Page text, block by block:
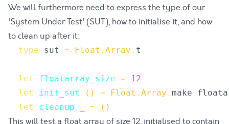
We will furthermore need to express the type of our
'System Under Test' (SUT), how to initialise it, and how
to clean up after it:
type sut = Float . Array . t
let floatarray_size =
12
let
init_sut () = Float . Array . make
let
cleanup = ()
This will test a float array of size 12, initialised to contain